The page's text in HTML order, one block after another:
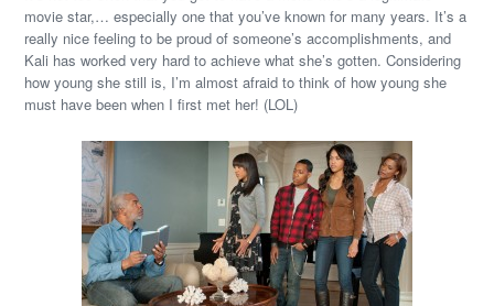
movie star,… especially one that you’ve known for many years. It’s a
really nice feeling to be proud of someone’s accomplishments, and
Kali has worked very hard to achieve what she’s gotten. Considering
how young she still is, I’m almost afraid to think of how young she
must have been when I first met her! (LOL)